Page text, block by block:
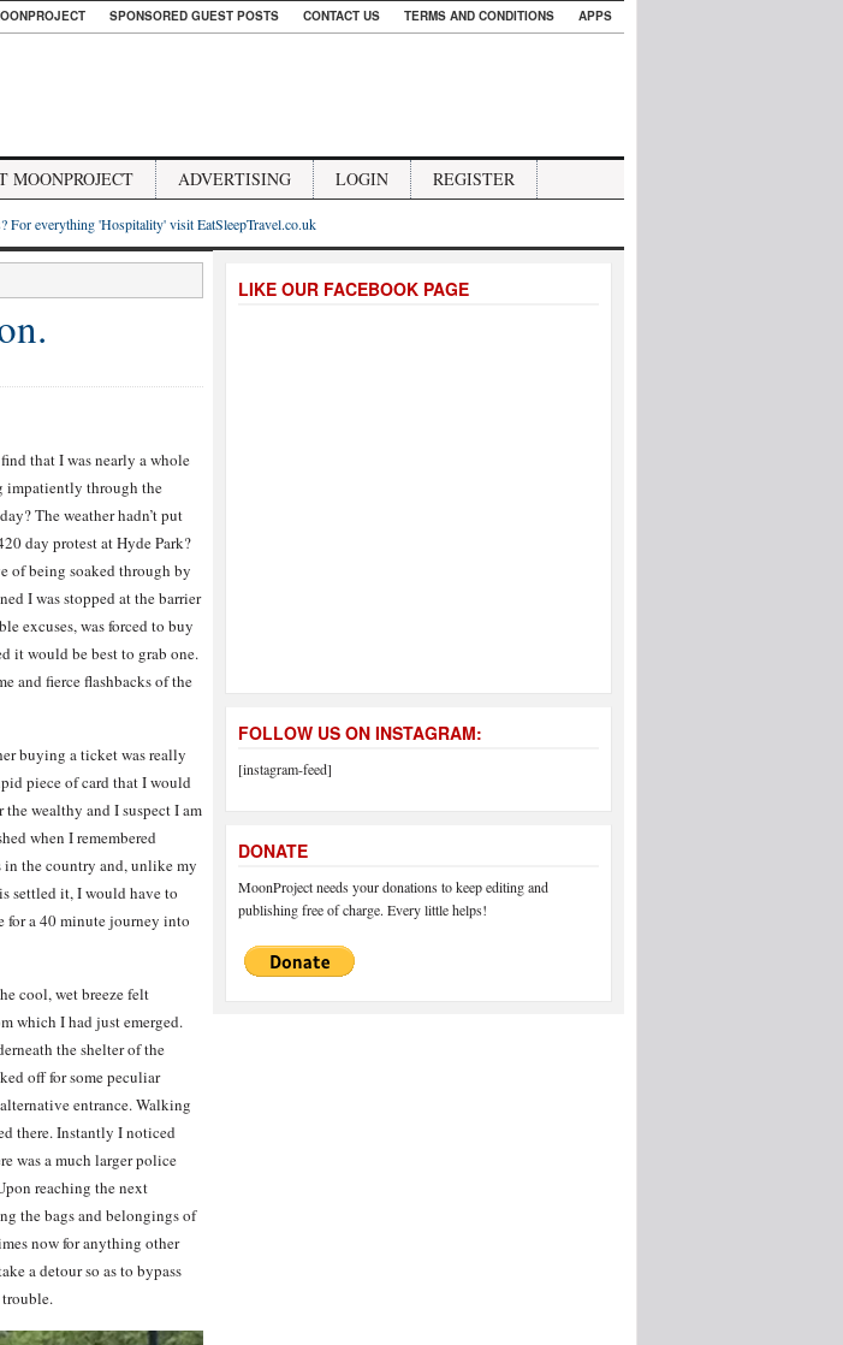
SPONSORED GUEST POSTS CONTACT US TERMS AND CONDITIONS APPS
MOONPROJECT ADVERTISING LOGIN REGISTER
For everything 'Hospitality' visit EatSleepTravel.co.uk
that I was nearly a whole
impatiently through the
The weather hadn’t put
day protest at Hyde Park?
of being soaked through by
I was stopped at the barrier
excuses, was forced to buy
it would be best to grab one.
and fierce flashbacks of the
buying a ticket was really
piece of card that I would
wealthy and I suspect I am
when I remembered
in the country and, unlike my
settled it, I would have to
for a 40 minute journey into
cool, wet breeze felt
which I had just emerged.
the shelter of the
off for some peculiar
entrance. Walking
there. Instantly I noticed
was a much larger police
reaching the next
the bags and belongings of
now for anything other
a detour so as to bypass
LIKE OUR FACEBOOK PAGE
FOLLOW US ON INSTAGRAM:
[instagram-feed]
DONATE
MoonProject needs your donations to keep editing and
publishing free of charge. Every little helps!